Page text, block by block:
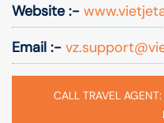
Website :-
Email :-
CALL TRAVEL